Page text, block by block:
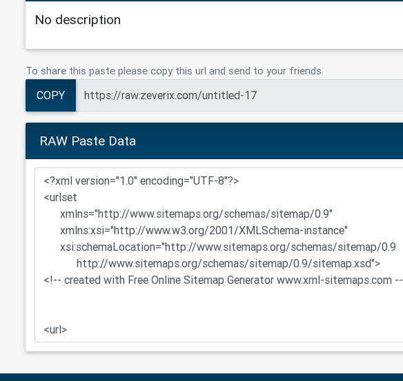
No description
To share this paste please copy this url and send to your friends
COPY
RAW Paste Data